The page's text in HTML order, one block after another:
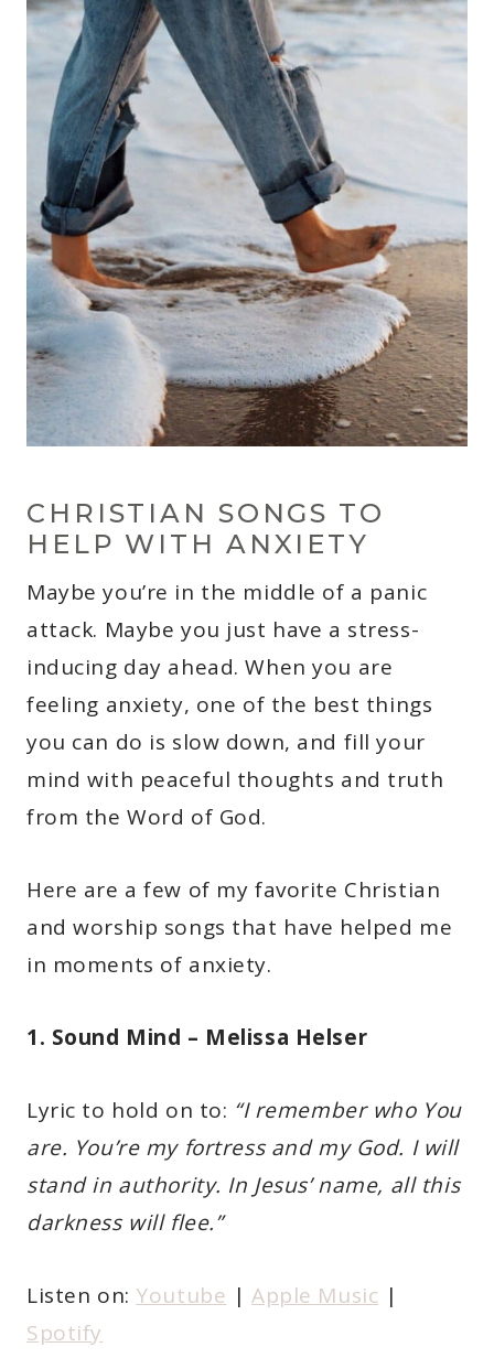
CHRISTIAN SONGS TO
HELP WITH ANXIETY
Maybe you’re in the middle of a panic
attack. Maybe you just have a stress-
inducing day ahead. When you are
feeling anxiety, one of the best things
you can do is slow down, and fill your
mind with peaceful thoughts and truth
from the Word of God.
Here are a few of my favorite Christian
and worship songs that have helped me
in moments of anxiety.
1. Sound Mind – Melissa Helser
Lyric to hold on to: “I remember who You
are. You’re my fortress and my God. I will
stand in authority. In Jesus’ name, all this
darkness will flee.”
Listen on: Youtube | Apple Music |
Spotify